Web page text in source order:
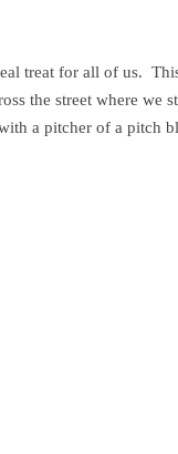
treat for all of us.
the street where we
a pitcher of a pitch